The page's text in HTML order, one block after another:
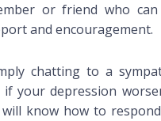
or friend who
and encouragement.
chatting to a
if your depression
know how to